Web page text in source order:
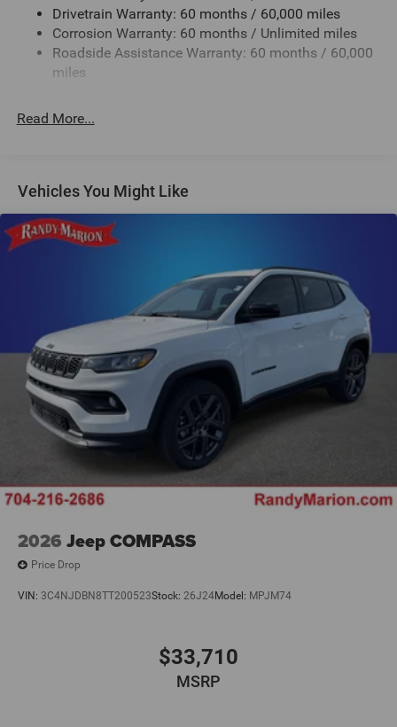
24.6 Gal. Fuel Tank
Dual Stainless Steel Exhaust w/Chrome Tailpipe
Finisher
Short And Long Arm Front Suspension w/Coil Springs
Vented Discs, Brake Assist and Hill Hold Control
Drivetrain Warranty: 60 months / 60,000 miles
Corrosion Warranty: 60 months / Unlimited miles
Roadside Assistance Warranty: 60 months / 60,000
miles
Read More...
Vehicles You Might Like
2026 Jeep COMPASS
Price Drop
VIN: 3C4NJDBN8TT200523Stock: 26J24Model: MPJM74
$33,710
MSRP